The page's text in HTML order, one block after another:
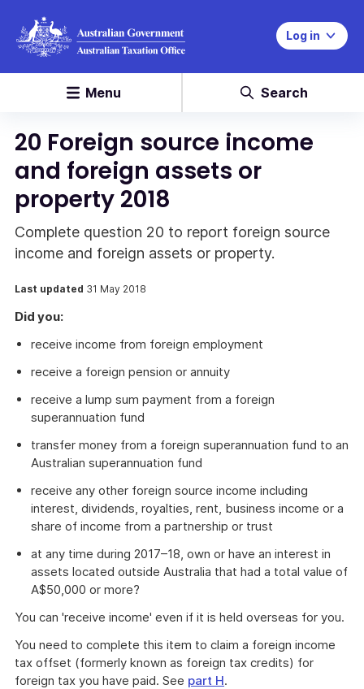
Log in
Menu Search
20 Foreign source income
and foreign assets or
property 2018
Complete question 20 to report foreign source
income and foreign assets or property.
Last updated 31 May 2018
Did you:
receive income from foreign employment
receive a foreign pension or annuity
receive a lump sum payment from a foreign
superannuation fund
transfer money from a foreign superannuation fund to an
Australian superannuation fund
receive any other foreign source income including
interest, dividends, royalties, rent, business income or a
share of income from a partnership or trust
at any time during 2017–18, own or have an interest in
assets located outside Australia that had a total value of
A$50,000 or more?
You can 'receive income' even if it is held overseas for you.
You need to complete this item to claim a foreign income
tax offset (formerly known as foreign tax credits) for
foreign tax you have paid. See part H.